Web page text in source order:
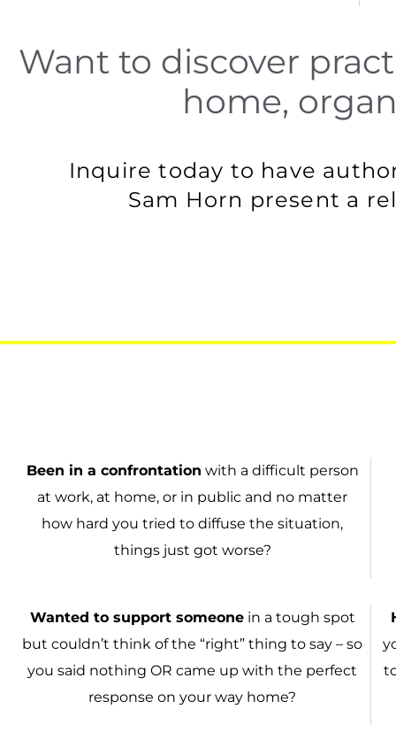
Want to discover
home,
Inquire today to have
Sam Horn present a
Been in a confrontation with a difficult person
at work, at home, or in public and no matter
how hard you tried to diffuse the situation,
things just got worse?
Wanted to support someonein a tough spot
but couldn’t think of the “right” thing to say – so
you said nothing OR came up with the perfect
response on your way home?